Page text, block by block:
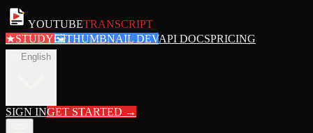
YOUTUBETRANSCRIPT
★STUDY🖼THUMBNAIL DEVAPI DOCSPRICING
English
SIGN INGET STARTED →